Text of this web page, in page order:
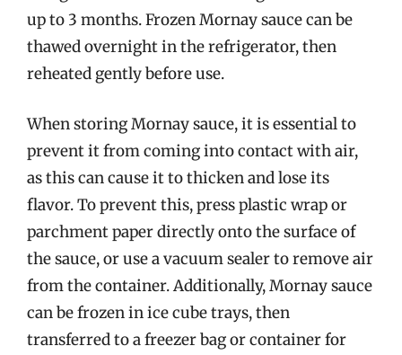
up to 3 months. Frozen Mornay sauce can be
thawed overnight in the refrigerator, then
reheated gently before use.
When storing Mornay sauce, it is essential to
prevent it from coming into contact with air,
as this can cause it to thicken and lose its
flavor. To prevent this, press plastic wrap or
parchment paper directly onto the surface of
the sauce, or use a vacuum sealer to remove air
from the container. Additionally, Mornay sauce
can be frozen in ice cube trays, then
transferred to a freezer bag or container for